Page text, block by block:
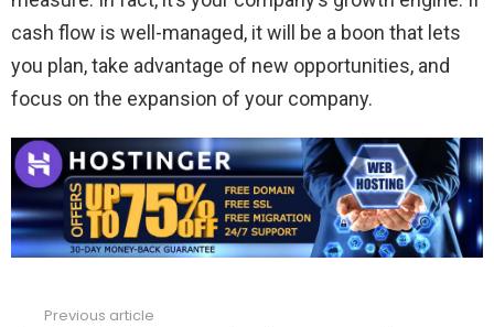
cash flow is well-managed, it will be a boon that lets
you plan, take advantage of new opportunities, and
focus on the expansion of your company.
Previous article